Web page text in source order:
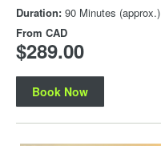
Duration: 90 Minutes (approx.)
From CAD
$289.00
Book Now